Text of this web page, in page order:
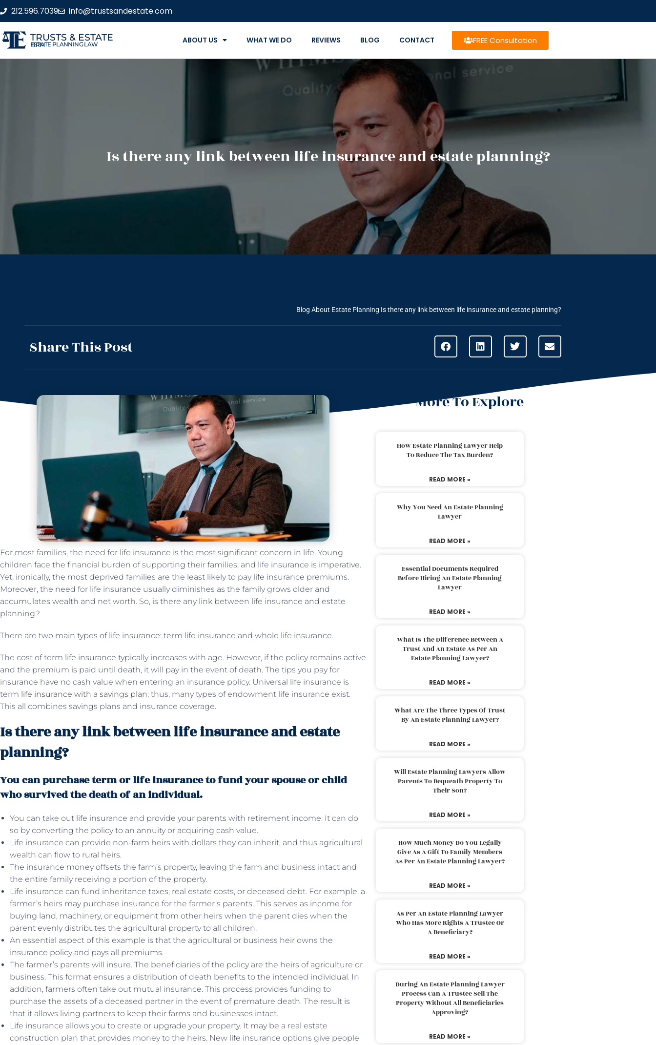
212.596.7039 info@trustsandestate.com
TRUSTS & ESTATE
ESTATE PLANNING LAW FIRM ABOUT US WHAT WE DO REVIEWS BLOG CONTACT FREE Consultation
Is there any link between life insurance and estate planning?
Blog About Estate Planning Is there any link between life insurance and estate planning?
Share This Post
For most families, the need for life insurance is the most significant concern in life. Young
children face the financial burden of supporting their families, and life insurance is imperative.
Yet, ironically, the most deprived families are the least likely to pay life insurance premiums.
Moreover, the need for life insurance usually diminishes as the family grows older and
accumulates wealth and net worth. So, is there any link between life insurance and estate
planning?
There are two main types of life insurance: term life insurance and whole life insurance.
The cost of term life insurance typically increases with age. However, if the policy remains active
and the premium is paid until death, it will pay in the event of death. The tips you pay for
insurance have no cash value when entering an insurance policy. Universal life insurance is
term life insurance with a savings plan; thus, many types of endowment life insurance exist.
This all combines savings plans and insurance coverage.
Is there any link between life insurance and estate
planning?
You can purchase term or life insurance to fund your spouse or child
who survived the death of an individual.
You can take out life insurance and provide your parents with retirement income. It can do
so by converting the policy to an annuity or acquiring cash value.
Life insurance can provide non-farm heirs with dollars they can inherit, and thus agricultural
wealth can flow to rural heirs.
The insurance money offsets the farm’s property, leaving the farm and business intact and
the entire family receiving a portion of the property.
Life insurance can fund inheritance taxes, real estate costs, or deceased debt. For example, a
farmer’s heirs may purchase insurance for the farmer’s parents. This serves as income for
buying land, machinery, or equipment from other heirs when the parent dies when the
parent evenly distributes the agricultural property to all children.
An essential aspect of this example is that the agricultural or business heir owns the
insurance policy and pays all premiums.
The farmer’s parents will insure. The beneficiaries of the policy are the heirs of agriculture or
business. This format ensures a distribution of death benefits to the intended individual. In
addition, farmers often take out mutual insurance. This process provides funding to
purchase the assets of a deceased partner in the event of premature death. The result is
that it allows living partners to keep their farms and businesses intact.
Life insurance allows you to create or upgrade your property. It may be a real estate
construction plan that provides money to the heirs. New life insurance options give people
More To Explore
How Estate Planning Lawyer Help
To Reduce The Tax Burden?
READ MORE »
Why You Need An Estate Planning
Lawyer
READ MORE »
Essential Documents Required
Before Hiring An Estate Planning
Lawyer
READ MORE »
What Is The Difference Between A
Trust And An Estate As Per An
Estate Planning Lawyer?
READ MORE »
What Are The Three Types Of Trust
By An Estate Planning Lawyer?
READ MORE »
Will Estate Planning Lawyers Allow
Parents To Bequeath Property To
Their Son?
READ MORE »
How Much Money Do You Legally
Give As A Gift To Family Members
As Per An Estate Planning Lawyer?
READ MORE »
As Per An Estate Planning Lawyer
Who Has More Rights A Trustee Or
A Beneficiary?
READ MORE »
During An Estate Planning Lawyer
Process Can A Trustee Sell The
Property Without All Beneficiaries
Approving?
READ MORE »